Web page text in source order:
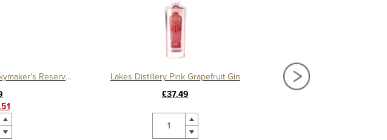
Lakes Distillery The Whiskymaker's Reserve No. 6
Lakes Distillery Pink Grapefruit Gin
£37.49